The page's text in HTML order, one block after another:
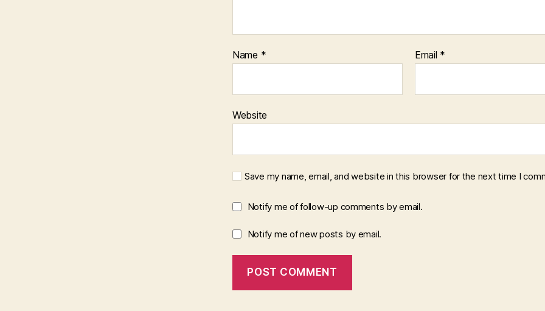
Name * Email *
Website
Save my name, email, and website in this browser for the next time I
Notify me of follow-up comments by email.
Notify me of new posts by email.